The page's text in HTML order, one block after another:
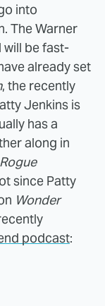
into
The Warner
will be fast-
already set
, the recently
Jenkins is
has a
along in
Rogue
since Patty
Wonder
podcast: